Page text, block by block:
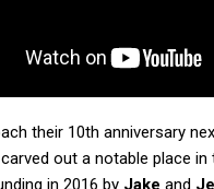
their 10th anniversary
out a notable place
in 2016 by Jake and